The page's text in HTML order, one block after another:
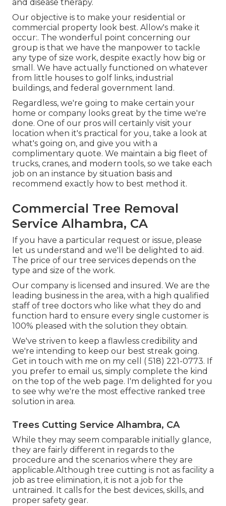
and disease therapy.
Our objective is to make your residential or
commercial property look best. Allow's make it
occur:. The wonderful point concerning our
group is that we have the manpower to tackle
any type of size work, despite exactly how big or
small. We have actually functioned on whatever
from little houses to golf links, industrial
buildings, and federal government land.
Regardless, we're going to make certain your
home or company looks great by the time we're
done. One of our pros will certainly visit your
location when it's practical for you, take a look at
what's going on, and give you with a
complimentary quote. We maintain a big fleet of
trucks, cranes, and modern tools, so we take each
job on an instance by situation basis and
recommend exactly how to best method it.
Commercial Tree Removal
Service Alhambra, CA
If you have a particular request or issue, please
let us understand and we'll be delighted to aid.
The price of our tree services depends on the
type and size of the work.
Our company is licensed and insured. We are the
leading business in the area, with a high qualified
staff of tree doctors who like what they do and
function hard to ensure every single customer is
100% pleased with the solution they obtain.
We've striven to keep a flawless credibility and
we're intending to keep our best streak going.
Get in touch with me on my cell ( 518) 221-0773. If
you prefer to email us, simply complete the kind
on the top of the web page. I'm delighted for you
to see why we're the most effective ranked tree
solution in area.
Trees Cutting Service Alhambra, CA
While they may seem comparable initially glance,
they are fairly different in regards to the
procedure and the scenarios where they are
applicable.Although tree cutting is not as facility a
job as tree elimination, it is not a job for the
untrained. It calls for the best devices, skills, and
proper safety gear.